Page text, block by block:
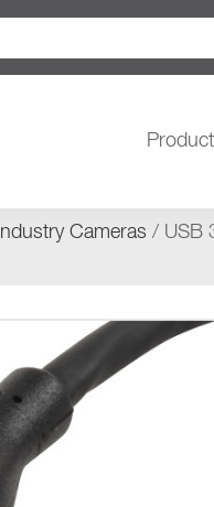
Industry Cameras / USB